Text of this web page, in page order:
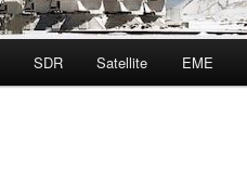
SDR Satellite EME